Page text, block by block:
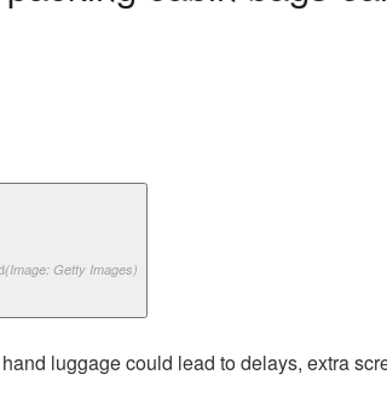
(Image: Getty Images)
luggage could lead to delays, extra